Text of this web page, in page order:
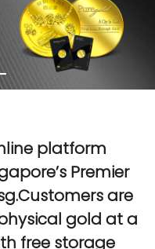
platform
Premier
are
gold at a
free storage